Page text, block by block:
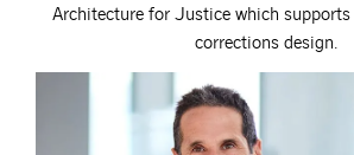
Architecture for Justice which
corrections design.